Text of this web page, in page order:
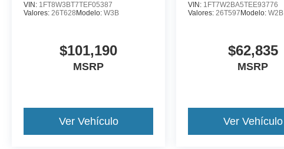
VIN: 1FT8W3BT7TEF05387
Valores: 26T628 Modelo: W3B
$101,190
MSRP
Ver Vehículo
VIN: 1FT7W2BA5TEE93776
Valores:26T597 Modelo:W2B
$62,835
MSRP
Ver Vehículo